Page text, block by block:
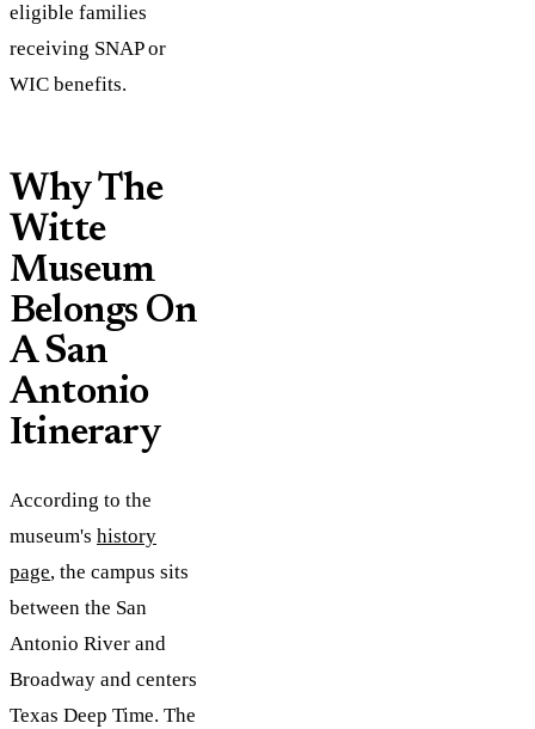
eligible families
receiving SNAP or
WIC benefits.
Why The
Witte
Museum
Belongs On
A San
Antonio
Itinerary
According to the
museum's history
page, the campus sits
between the San
Antonio River and
Broadway and centers
Texas Deep Time. The